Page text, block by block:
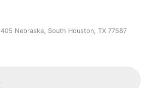
405 Nebraska, South Houston, TX 77587